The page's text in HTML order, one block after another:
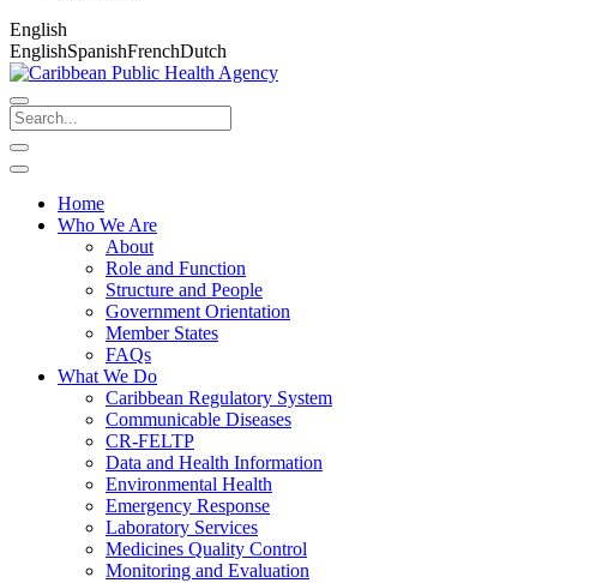
English
EnglishSpanishFrenchDutch
Home
Who We Are
About
Role and Function
Structure and People
Government Orientation
Member States
FAQs
What We Do
Caribbean Regulatory System
Communicable Diseases
CR-FELTP
Data and Health Information
Environmental Health
Emergency Response
Laboratory Services
Medicines Quality Control
Monitoring and Evaluation